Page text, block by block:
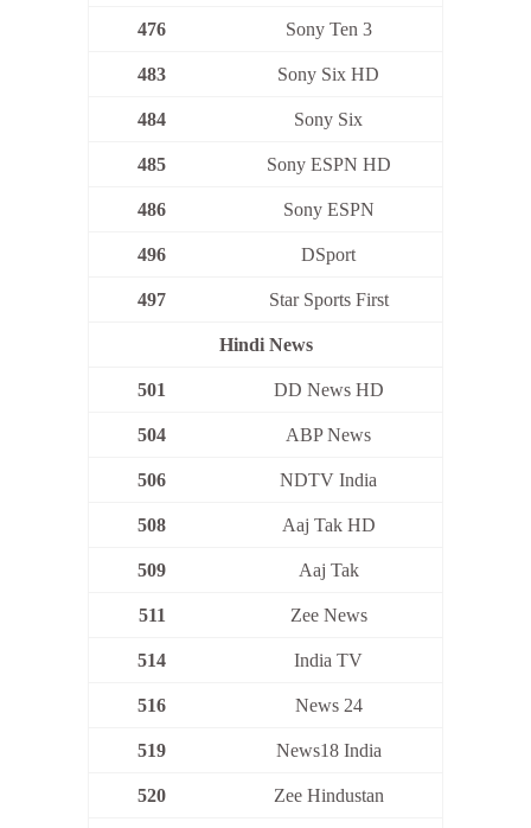
476 Sony Ten 3
483 Sony Six HD
484 Sony Six
485 Sony ESPN HD
486 Sony ESPN
496 DSport
497 Star Sports First
Hindi News
501 DD News HD
504 ABP News
506 NDTV India
508 Aaj Tak HD
509 Aaj Tak
511 Zee News
514 India TV
516 News 24
519 News18 India
520 Zee Hindustan